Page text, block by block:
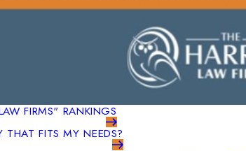
FIRMS" RANKINGS
FITS MY NEEDS?